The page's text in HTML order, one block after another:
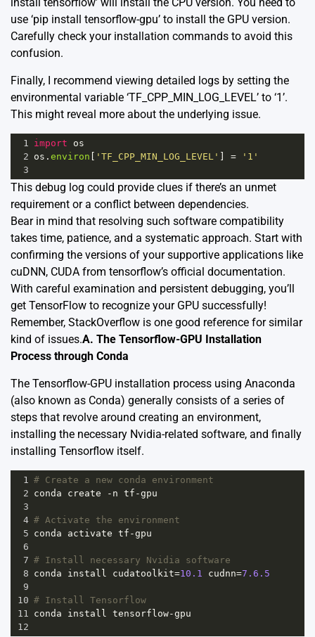
use ‘pip install tensorflow-gpu’ to install the GPU version.
Carefully check your installation commands to avoid this
confusion.
Finally, I recommend viewing detailed logs by setting the
environmental variable ‘TF_CPP_MIN_LOG_LEVEL’ to ‘1’.
This might reveal more about the underlying issue.
1 import
os
2 os . environ 'TF_CPP_MIN_LOG_LEVEL' =
'1'
3
This debug log could provide clues if there’s an unmet
requirement or a conflict between dependencies.
Bear in mind that resolving such software compatibility
takes time, patience, and a systematic approach. Start with
confirming the versions of your supportive applications like
cuDNN, CUDA from tensorflow’s official documentation.
With careful examination and persistent debugging, you’ll
get TensorFlow to recognize your GPU successfully!
Remember, StackOverflow is one good reference for similar
kind of issues.A. The Tensorflow-GPU Installation
Process through Conda
The Tensorflow-GPU installation process using Anaconda
(also known as Conda) generally consists of a series of
steps that revolve around creating an environment,
installing the necessary Nvidia-related software, and finally
installing Tensorflow itself.
1 # Create a new conda environment
2 conda create - n tf -gpu
3
4 # Activate the environment
5 conda activate tf -gpu
6
7 # Install necessary Nvidia software
8 conda install cudatoolkit=10.1 cudnn=7.6.5
9
10 # Install Tensorflow
11 conda install tensorflow-gpu
12